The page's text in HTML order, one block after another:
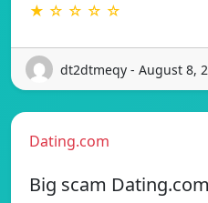
★ ☆ ☆ ☆ ☆
dt2dtmeqy - August 8,
Dating.com
Big scam Dating.com